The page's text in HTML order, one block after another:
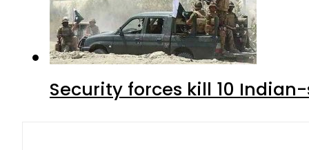
Security forces kill 10